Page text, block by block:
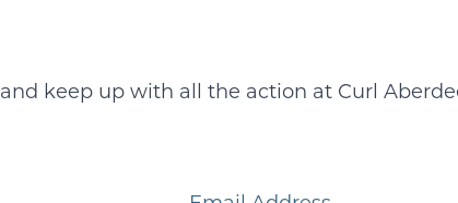
keep up with all the action at Curl
Email